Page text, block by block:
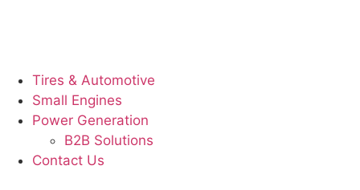
Tires & Automotive
Small Engines
Power Generation
B2B Solutions
Contact Us